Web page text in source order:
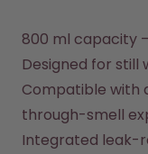
800 ml capacity
Designed for still
Compatible with
through-smell
Integrated leak-